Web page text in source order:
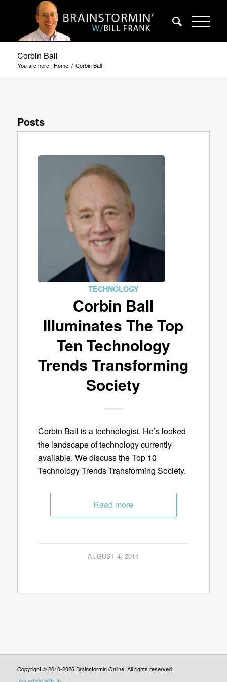
Corbin Ball
You are here: Home / Corbin Ball
Posts
TECHNOLOGY
Corbin Ball
Illuminates The Top
Ten Technology
Trends Transforming
Society
Corbin Ball is a technologist. He’s looked
the landscape of technology currently
available. We discuss the Top 10
Technology Trends Transforming Society.
Read more
AUGUST 4, 2011
Copyright © 2010-2026 Brainstormin Online! All rights reserved.